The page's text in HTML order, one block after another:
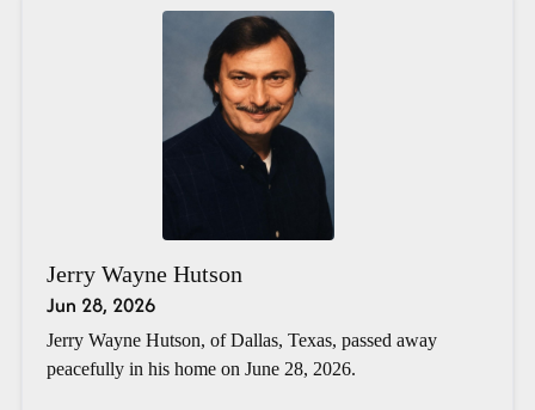
Jerry Wayne Hutson
Jun 28, 2026
Jerry Wayne Hutson, of Dallas, Texas, passed away
peacefully in his home on June 28, 2026.